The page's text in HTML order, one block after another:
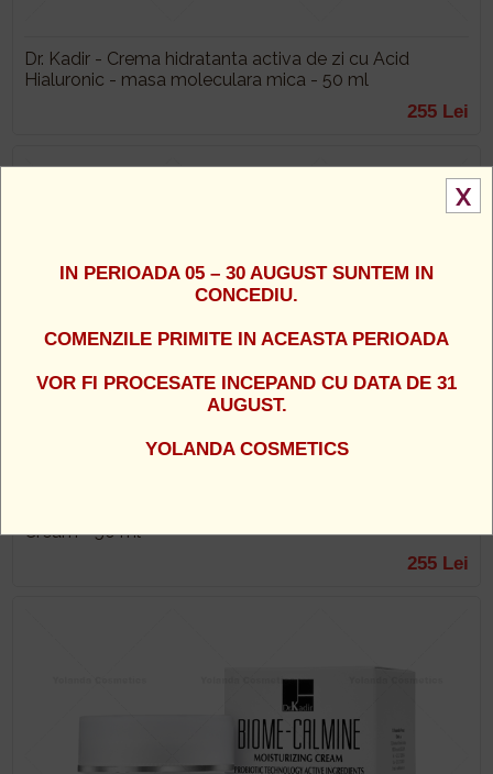
Dr. Kadir - Crema hidratanta activa de zi cu Acid
Hialuronic - masa moleculara mica - 50 ml
255 Lei
Cream - 50 ml
255 Lei
X
IN PERIOADA 05 – 30 AUGUST SUNTEM IN
CONCEDIU.
COMENZILE PRIMITE IN ACEASTA PERIOADA
VOR FI PROCESATE INCEPAND CU DATA DE 31
AUGUST.
YOLANDA COSMETICS